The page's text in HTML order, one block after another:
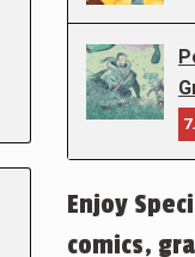
Enjoy
comics,